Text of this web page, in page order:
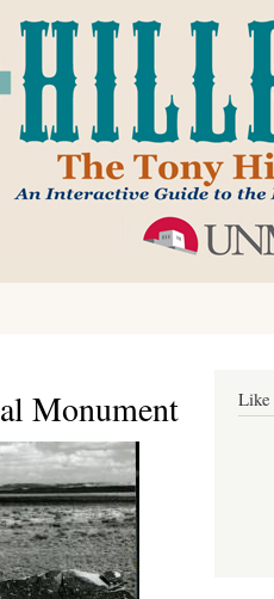
main
content
Monument Like